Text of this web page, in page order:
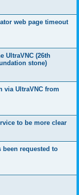
web page timeout
UltraVNC (26th
stone)
via UltraVNC from
to be more clear
been requested to